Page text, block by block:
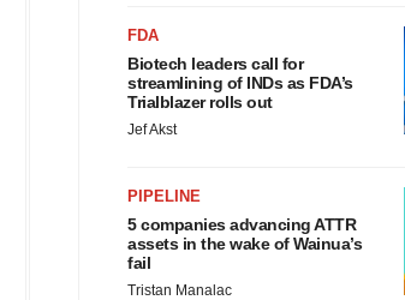
FDA
Biotech leaders call for
streamlining of INDs as FDA’s
Trialblazer rolls out
Jef Akst
PIPELINE
5 companies advancing ATTR
assets in the wake of Wainua’s
fail
Tristan Manalac